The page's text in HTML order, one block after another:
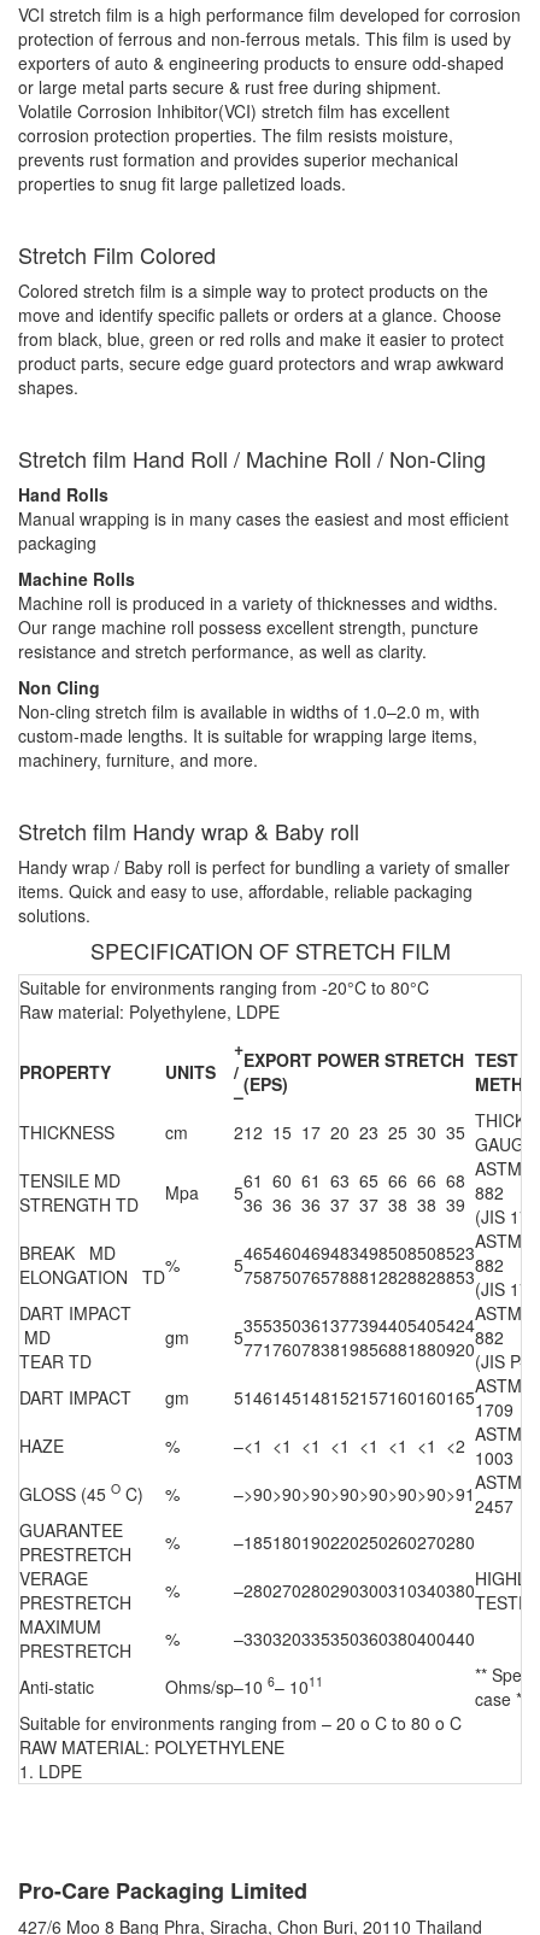
VCI stretch film is a high performance film developed for corrosion
protection of ferrous and non-ferrous metals. This film is used by
exporters of auto & engineering products to ensure odd-shaped
or large metal parts secure & rust free during shipment.
Volatile Corrosion Inhibitor(VCI) stretch film has excellent
corrosion protection properties. The film resists moisture,
prevents rust formation and provides superior mechanical
properties to snug fit large palletized loads.
Stretch Film Colored
Colored stretch film is a simple way to protect products on the
move and identify specific pallets or orders at a glance. Choose
from black, blue, green or red rolls and make it easier to protect
product parts, secure edge guard protectors and wrap awkward
shapes.
Stretch film Hand Roll / Machine Roll / Non-Cling
Hand Rolls
Manual wrapping is in many cases the easiest and most efficient
packaging
Machine Rolls
Machine roll is produced in a variety of thicknesses and widths.
Our range machine roll possess excellent strength, puncture
resistance and stretch performance, as well as clarity.
Non Cling
Non-cling stretch film is available in widths of 1.0–2.0 m, with
custom-made lengths. It is suitable for wrapping large items,
machinery, furniture, and more.
Stretch film Handy wrap & Baby roll
Handy wrap / Baby roll is perfect for bundling a variety of smaller
items. Quick and easy to use, affordable, reliable packaging
solutions.
SPECIFICATION OF STRETCH FILM
Suitable for environments ranging from -20°C to 80°C
Raw material: Polyethylene, LDPE
PROPERTY UNITS
+
/
–
EXPORT POWER STRETCH
(EPS)
TEST
THICKNESS
cm 212 15 17 20 23 25 30 35 GAUGE
TENSILE MD
STRENGTH TD
Mpa 561
36
60
36
61
36
63
37
65
37
66
38
66
38
68
39
ASTM D
882
(JIS
BREAK MD
ELONGATION TD% 5465
758
460
750
469
765
483
788
498
812
508
828
508
828
523
853
ASTM D
882
(JIS
DART IMPACT
MD
TEAR TD
gm 5355
771
350
760
361
783
377
819
394
856
405
881
405
880
424
920
ASTM D
882
(JIS P-
DART IMPACT
gm 5146145148152157160160165ASTM D
1709
HAZE
% –<1 <1 <1 <1 <1 <1 <1 <2 ASTM D
1003
GLOSS (45 O C) % –>90>90>90>90>90>90>90>91ASTM D
2457
GUARANTEE
PRESTRETCH
% –185180190220250260270280
TESTER
VERAGE
PRESTRETCH
% –280270280290300310340380
MAXIMUM
PRESTRETCH
% –330320335350360380400440
Anti-static
Ohms/sp–10 6– 1011
**
case **
Suitable for environments ranging from – 20 o C to 80 o C
RAW MATERIAL: POLYETHYLENE
1. LDPE
Pro-Care Packaging Limited
427/6 Moo 8 Bang Phra, Siracha, Chon Buri, 20110 Thailand